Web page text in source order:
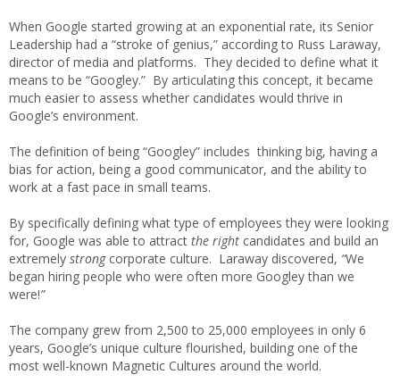
When Google started growing at an exponential rate, its Senior
Leadership had a “stroke of genius,” according to Russ Laraway,
director of media and platforms. They decided to define what it
means to be “Googley.” By articulating this concept, it became
much easier to assess whether candidates would thrive in
Google’s environment.
The definition of being “Googley” includes thinking big, having a
bias for action, being a good communicator, and the ability to
work at a fast pace in small teams.
By specifically defining what type of employees they were looking
for, Google was able to attract the right candidates and build an
extremely strong corporate culture. Laraway discovered, “We
began hiring people who were often more Googley than we
were!”
The company grew from 2,500 to 25,000 employees in only 6
years, Google’s unique culture flourished, building one of the
most well-known Magnetic Cultures around the world.